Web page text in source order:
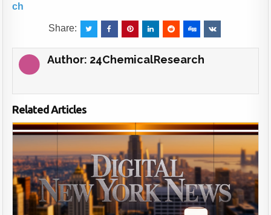
ch
Share:
Author: 24ChemicalResearch
Related Articles